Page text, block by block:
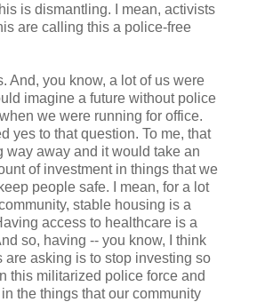
is dismantling. I mean, activists
are calling this a police-free
And, you know, a lot of us were
imagine a future without police
we were running for office.
yes to that question. To me, that
way away and it would take an
of investment in things that we
people safe. I mean, for a lot
stable housing is a
access to healthcare is a
so, having -- you know, I think
are asking is to stop investing so
this militarized police force and
the things that our community